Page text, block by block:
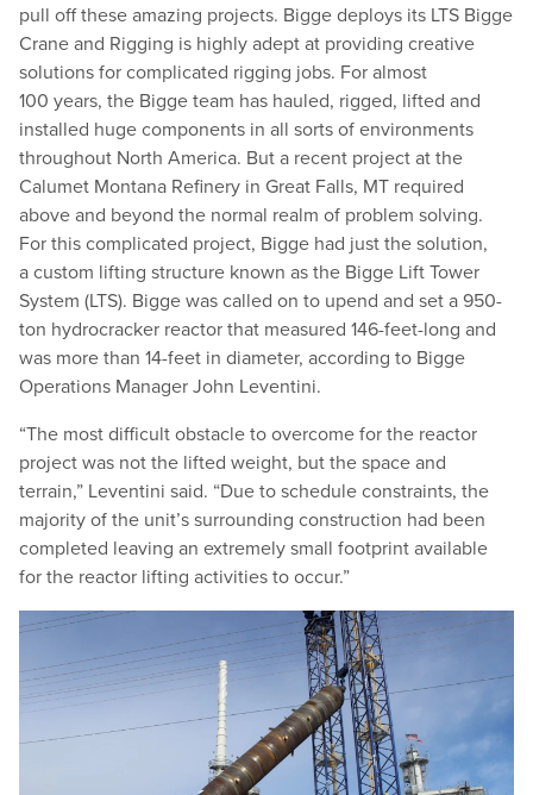
pull off these amazing projects. Bigge deploys its LTS Bigge
Crane and Rigging is highly adept at providing creative
solutions for complicated rigging jobs. For almost
100 years, the Bigge team has hauled, rigged, lifted and
installed huge components in all sorts of environments
throughout North America. But a recent project at the
Calumet Montana Refinery in Great Falls, MT required
above and beyond the normal realm of problem solving.
For this complicated project, Bigge had just the solution,
a custom lifting structure known as the Bigge Lift Tower
System (LTS). Bigge was called on to upend and set a 950-
ton hydrocracker reactor that measured 146-feet-long and
was more than 14-feet in diameter, according to Bigge
Operations Manager John Leventini.
“The most difficult obstacle to overcome for the reactor
project was not the lifted weight, but the space and
terrain,” Leventini said. “Due to schedule constraints, the
majority of the unit’s surrounding construction had been
completed leaving an extremely small footprint available
for the reactor lifting activities to occur.”